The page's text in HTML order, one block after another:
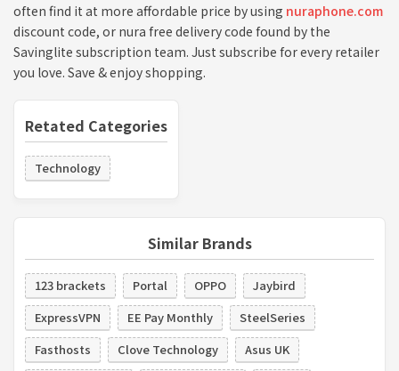
often find it at more affordable price by using nuraphone.com
discount code, or nura free delivery code found by the
Savinglite subscription team. Just subscribe for every retailer
you love. Save & enjoy shopping.
Retated Categories
Technology
Similar Brands
123 brackets Portal OPPO
Jaybird
ExpressVPN
EE Pay Monthly
SteelSeries
Fasthosts
Clove Technology
Asus UK